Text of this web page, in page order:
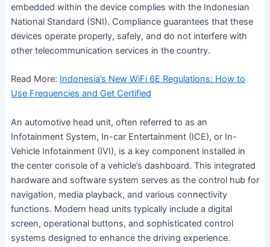
embedded within the device complies with the Indonesian
National Standard (SNI). Compliance guarantees that these
devices operate properly, safely, and do not interfere with
other telecommunication services in the country.
Read More: Indonesia’s New WiFi 6E Regulations: How to
Use Frequencies and Get Certified
An automotive head unit, often referred to as an
Infotainment System, In-car Entertainment (ICE), or In-
Vehicle Infotainment (IVI), is a key component installed in
the center console of a vehicle’s dashboard. This integrated
hardware and software system serves as the control hub for
navigation, media playback, and various connectivity
functions. Modern head units typically include a digital
screen, operational buttons, and sophisticated control
systems designed to enhance the driving experience.